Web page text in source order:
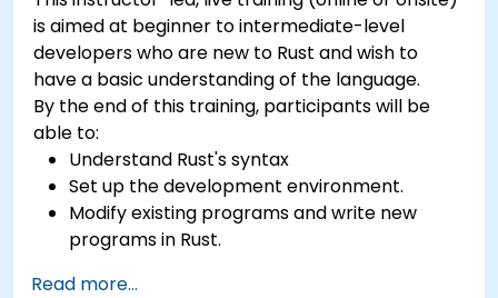
is aimed at beginner to intermediate-level
developers who are new to Rust and wish to
have a basic understanding of the language.
By the end of this training, participants will be
able to:
Understand Rust's syntax
Set up the development environment.
Modify existing programs and write new
programs in Rust.
Read more...